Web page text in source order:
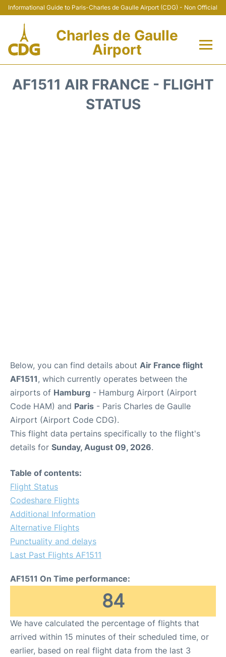
Informational Guide to Paris-Charles de Gaulle Airport (CDG) - Non Official
Charles de Gaulle
Airport
AF1511 AIR FRANCE - FLIGHT
STATUS
Below, you can find details about Air France flight
AF1511, which currently operates between the
airports of Hamburg - Hamburg Airport (Airport
Code HAM) and Paris - Paris Charles de Gaulle
Airport (Airport Code CDG).
This flight data pertains specifically to the flight's
details for Sunday, August 09, 2026.
Table of contents:
Flight Status
Codeshare Flights
Additional Information
Alternative Flights
Punctuality and delays
Last Past Flights AF1511
AF1511 On Time performance:
84
We have calculated the percentage of flights that
arrived within 15 minutes of their scheduled time, or
earlier, based on real flight data from the last 3